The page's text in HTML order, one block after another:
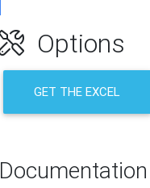
Options
GET THE EXCEL
Documentation